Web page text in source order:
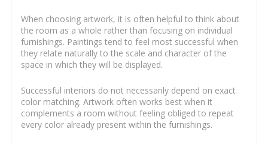
When choosing artwork, it is often helpful to think about
the room as a whole rather than focusing on individual
furnishings. Paintings tend to feel most successful when
they relate naturally to the scale and character of the
space in which they will be displayed.
Successful interiors do not necessarily depend on exact
color matching. Artwork often works best when it
complements a room without feeling obliged to repeat
every color already present within the furnishings.